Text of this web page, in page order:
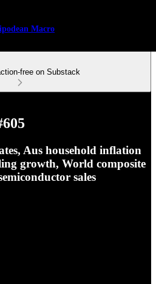
Macro
free on Substack
Aus household inflation
growth, World composite
sales